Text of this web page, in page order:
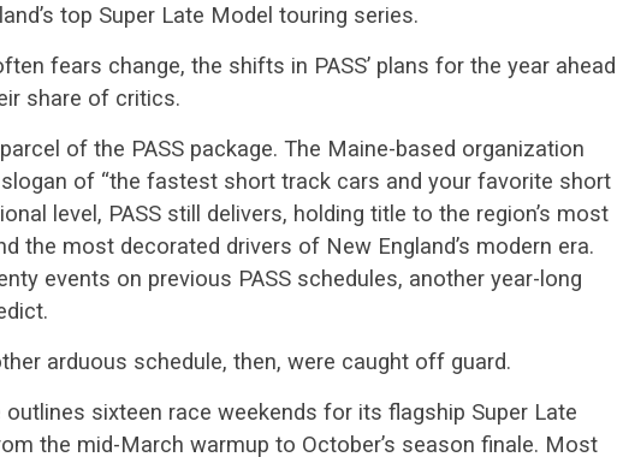
top Super Late Model touring series.
fears change, the shifts in PASS’ plans for the year ahead
share of critics.
of the PASS package. The Maine-based organization
of “the fastest short track cars and your favorite short
level, PASS still delivers, holding title to the region’s most
the most decorated drivers of New England’s modern era.
events on previous PASS schedules, another year-long
arduous schedule, then, were caught off guard.
outlines sixteen race weekends for its flagship Super Late
the mid-March warmup to October’s season finale. Most